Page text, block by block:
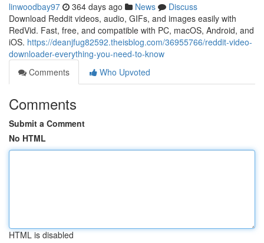
linwoodbay97 364 days ago News
Discuss
Download Reddit videos, audio, GIFs, and images easily with
RedVid. Fast, free, and compatible with PC, macOS, Android, and
iOS. https://deanjfug82592.theisblog.com/36955766/reddit-video-
downloader-everything-you-need-to-know
Comments
Who Upvoted
Comments
Submit a Comment
No HTML
HTML is disabled